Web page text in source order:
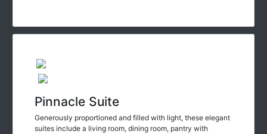
Pinnacle Suite
Generously proportioned and filled with light, these elegant
suites include a living room, dining room, pantry with